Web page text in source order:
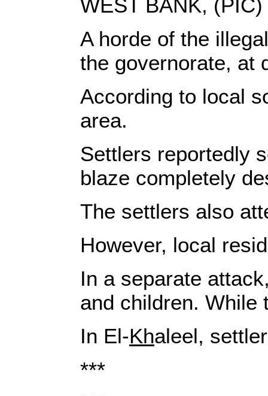
WEST BANK, (PIC)
A horde of the
the governorate, at
According to local
area.
Settlers reportedly
blaze completely
The settlers also
However, local
In a separate
and children. While
In El-Khaleel,
***